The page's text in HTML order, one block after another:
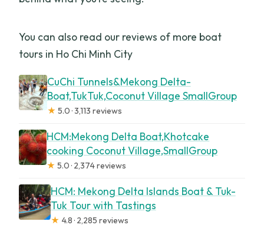
You can also read our reviews of more boat
tours in Ho Chi Minh City
CuChi Tunnels&Mekong Delta-
Boat,TukTuk,Coconut Village SmallGroup
★ 5.0 · 3,113 reviews
HCM:Mekong Delta Boat,Khotcake
cooking Coconut Village,SmallGroup
★ 5.0 · 2,374 reviews
HCM: Mekong Delta Islands Boat & Tuk-
Tuk Tour with Tastings
★ 4.8 · 2,285 reviews